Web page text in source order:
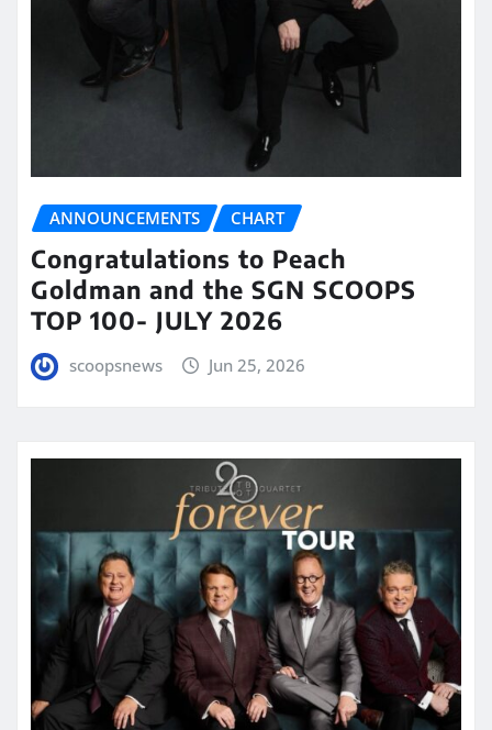
ANNOUNCEMENTS CHART
Congratulations to Peach
Goldman and the SGN SCOOPS
TOP 100- JULY 2026
scoopsnews Jun 25, 2026